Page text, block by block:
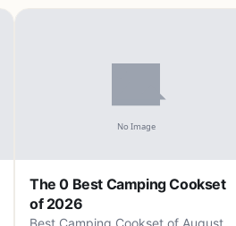
The 0 Best Camping Cookset
of 2026
Best Camping Cookset of August